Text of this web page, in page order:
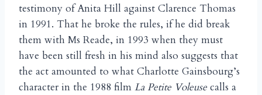
testimony of Anita Hill against Clarence Thomas
in 1991. That he broke the rules, if he did break
them with Ms Reade, in 1993 when they must
have been still fresh in his mind also suggests that
the act amounted to what Charlotte Gainsbourg’s
character in the 1988 film La Petite Voleuse calls a